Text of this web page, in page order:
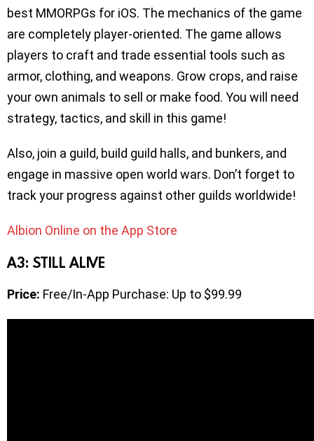
best MMORPGs for iOS. The mechanics of the game
are completely player-oriented. The game allows
players to craft and trade essential tools such as
armor, clothing, and weapons. Grow crops, and raise
your own animals to sell or make food. You will need
strategy, tactics, and skill in this game!
Also, join a guild, build guild halls, and bunkers, and
engage in massive open world wars. Don’t forget to
track your progress against other guilds worldwide!
Albion Online on the App Store
A3: STILL ALIVE
Price: Free/In-App Purchase: Up to $99.99